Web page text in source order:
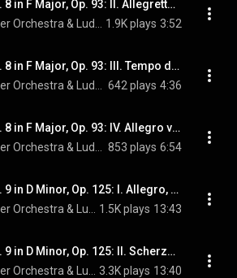
Symphony No. 8 in F Major, Op. 93: II. Allegretto scherzando
1.9K plays 3:52
Symphony No. 8 in F Major, Op. 93: III. Tempo di menuetto
642 plays 4:36
Symphony No. 8 in F Major, Op. 93: IV. Allegro vivace
853 plays 6:54
Symphony No. 9 in D Minor, Op. 125: I. Allegro, ma non troppo, un poco maestoso
1.5K plays 13:43
Symphony No. 9 in D Minor, Op. 125: II. Scherzo. Molto vivace
3.3K plays 13:40